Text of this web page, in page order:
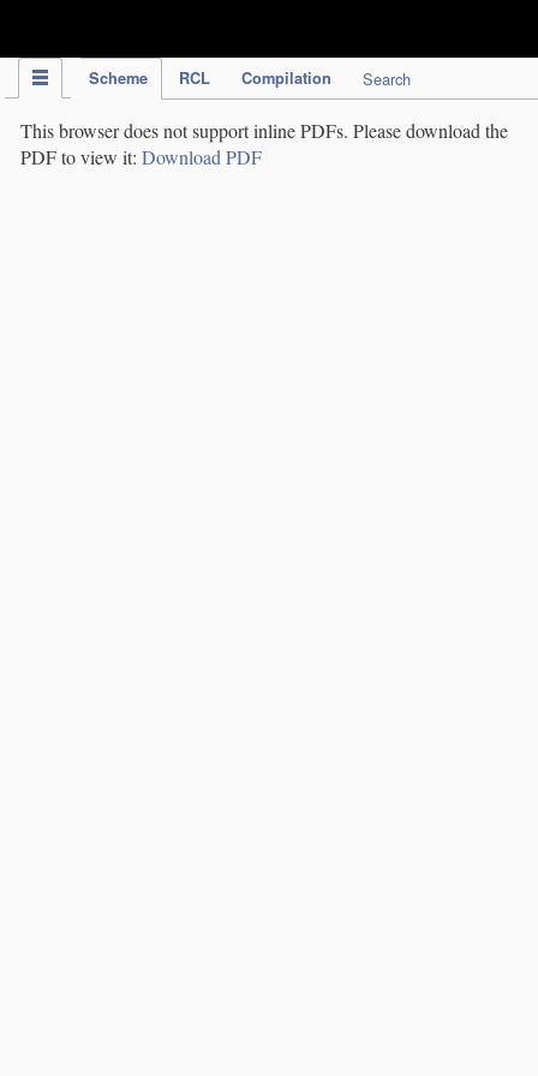
Scheme RCL Compilation Search
This browser does not support inline PDFs. Please download the
PDF to view it: Download PDF